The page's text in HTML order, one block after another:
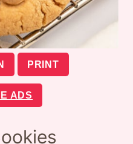
PRINT
ADS